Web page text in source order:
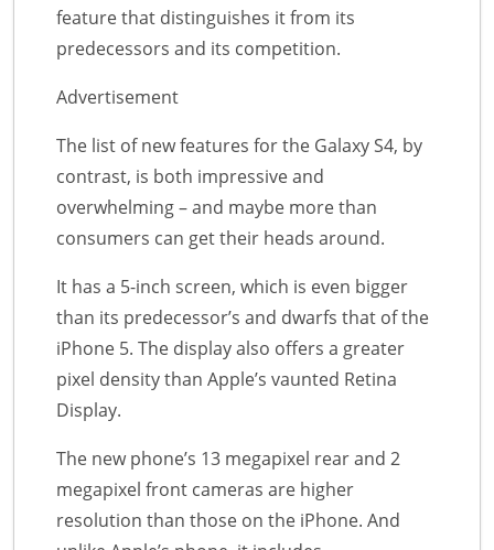
feature that distinguishes it from its
predecessors and its competition.
Advertisement
The list of new features for the Galaxy S4, by
contrast, is both impressive and
overwhelming – and maybe more than
consumers can get their heads around.
It has a 5-inch screen, which is even bigger
than its predecessor’s and dwarfs that of the
iPhone 5. The display also offers a greater
pixel density than Apple’s vaunted Retina
Display.
The new phone’s 13 megapixel rear and 2
megapixel front cameras are higher
resolution than those on the iPhone. And